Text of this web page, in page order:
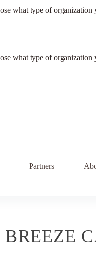
what type of organization
what type of organization
Partners